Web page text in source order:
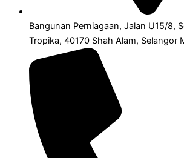
Bangunan Perniagaan, Jalan U15/8,
Tropika, 40170 Shah Alam, Selangor